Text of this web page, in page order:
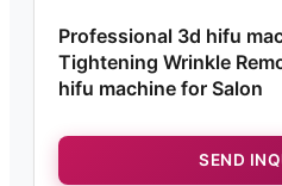
Professional 3d hifu
Tightening Wrinkle
hifu machine for Salon
SEND